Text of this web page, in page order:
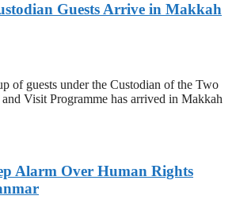
Guests Arrive in Makkah
of guests under the Custodian of the Two
Visit Programme has arrived in Makkah
Alarm Over Human Rights